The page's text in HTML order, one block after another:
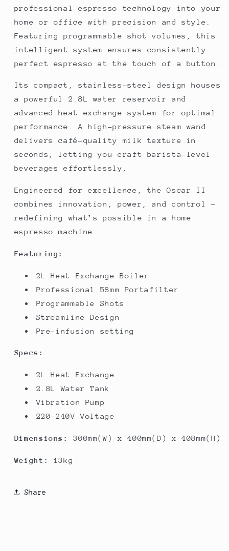
professional espresso technology into your
home or office with precision and style.
Featuring programmable shot volumes, this
intelligent system ensures consistently
perfect espresso at the touch of a button.
Its compact, stainless-steel design houses
a powerful 2.8L water reservoir and
advanced heat exchange system for optimal
performance. A high-pressure steam wand
delivers café-quality milk texture in
seconds, letting you craft barista-level
beverages effortlessly.
Engineered for excellence, the Oscar II
combines innovation, power, and control —
redefining what’s possible in a home
espresso machine.
Featuring:
2L Heat Exchange Boiler
Professional 58mm Portafilter
Programmable Shots
Streamline Design
Pre-infusion setting
Specs:
2L Heat Exchange
2.8L Water Tank
Vibration Pump
220-240V Voltage
Dimensions: 300mm(W) x 400mm(D) x 408mm(H)
Weight: 13kg
Share